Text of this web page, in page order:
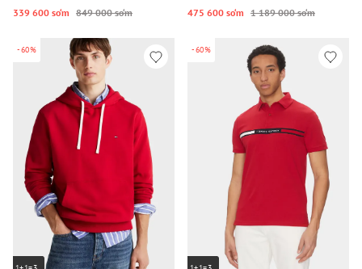
339 600 so‘m 849 000 so‘m 475 600 so‘m 1 189 000 so‘m
-60% -60%